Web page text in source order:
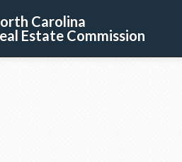
Carolina
Estate Commission